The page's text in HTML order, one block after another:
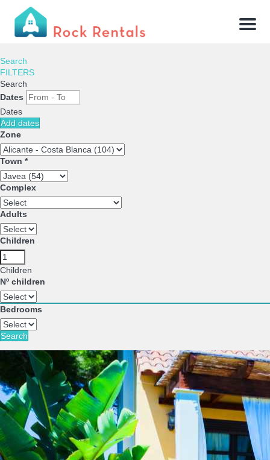
Menu
Search
FILTERS
Search
Dates
Dates
Add dates
Zone
Town *
Complex
Adults
Children
Children
Nº children
Bedrooms
Search